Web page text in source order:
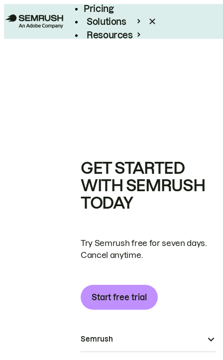
Pricing
Solutions
Resources
GET STARTED
WITH SEMRUSH
TODAY
Try Semrush free for seven days.
Cancel anytime.
Start free trial
Semrush